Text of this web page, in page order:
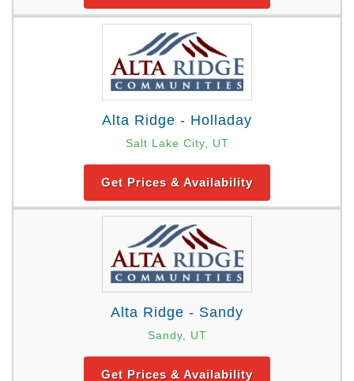
Alta Ridge - Holladay
Salt Lake City, UT
Get Prices & Availability
Alta Ridge - Sandy
Sandy, UT
Get Prices & Availability